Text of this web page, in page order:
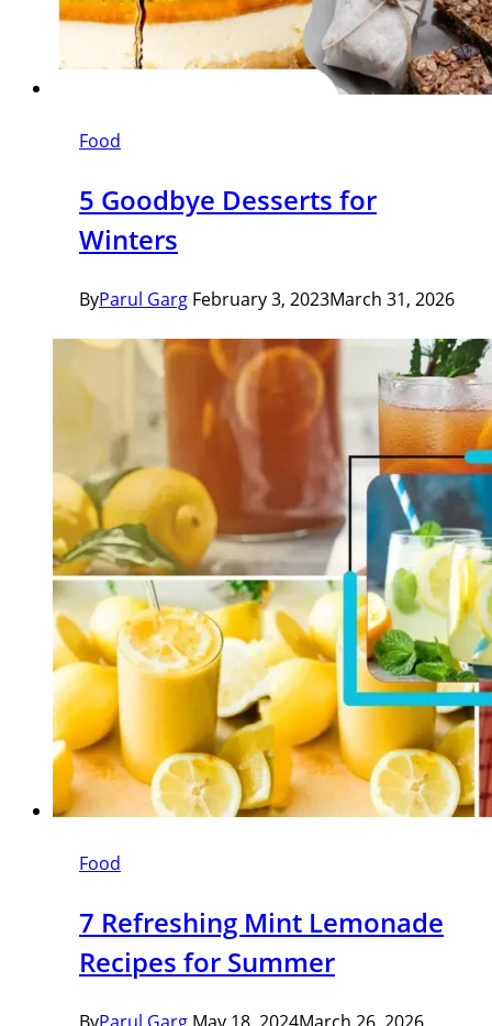
Food
5 Goodbye Desserts for
Winters
ByParul Garg February 3, 2023March 31, 2026
Food
7 Refreshing Mint Lemonade
Recipes for Summer